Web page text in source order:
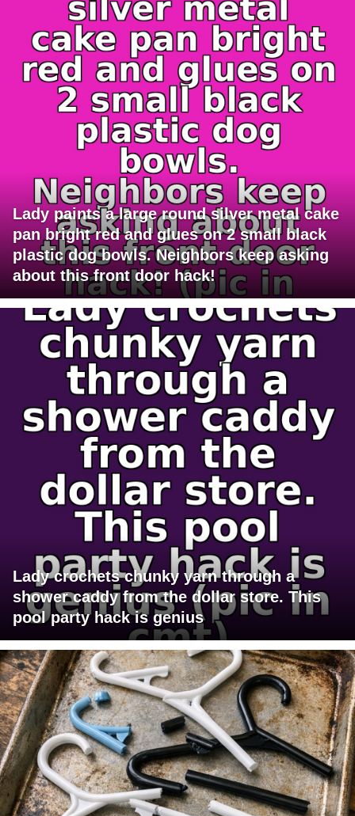
Lady paints a large round silver metal cake
pan bright red and glues on 2 small black
plastic dog bowls. Neighbors keep asking
about this front door hack!
Lady crochets chunky yarn through a
shower caddy from the dollar store. This
pool party hack is genius